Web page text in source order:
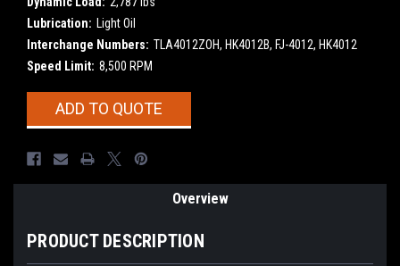
Lubrication: Light Oil
Interchange Numbers: TLA4012ZOH, HK4012B, FJ-4012, HK4012
Speed Limit: 8,500 RPM
CurrentADD TO QUOTE
Overview
PRODUCT DESCRIPTION